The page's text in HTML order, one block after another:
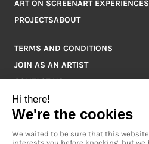
ART ON SCREENART EXPERIENCES
PROJECTSABOUT
TERMS AND CONDITIONS
JOIN AS AN ARTIST
CONTACT US
Q&A